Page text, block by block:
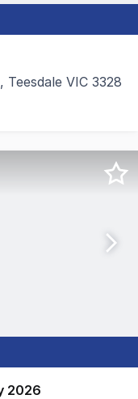
VIC 3328
excited to
2026